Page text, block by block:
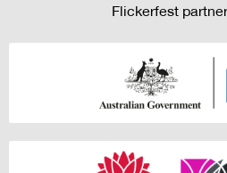
Flickerfest